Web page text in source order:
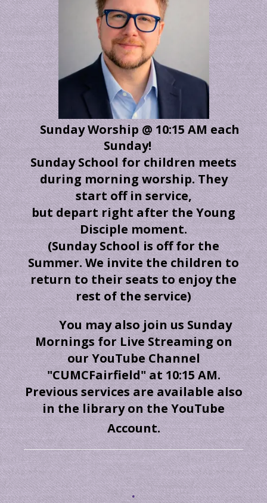
Sunday Worship @ 10:15 AM each
Sunday!
Sunday School for children meets
during morning worship. They
start off in service,
but depart right after the Young
Disciple moment.
(Sunday School is off for the
Summer. We invite the children to
return to their seats to enjoy the
rest of the service)
You may also join us Sunday
Mornings for Live Streaming on
our YouTube Channel
"CUMCFairfield" at 10:15 AM.
Previous services are available also
in the library on the YouTube
Account.
.